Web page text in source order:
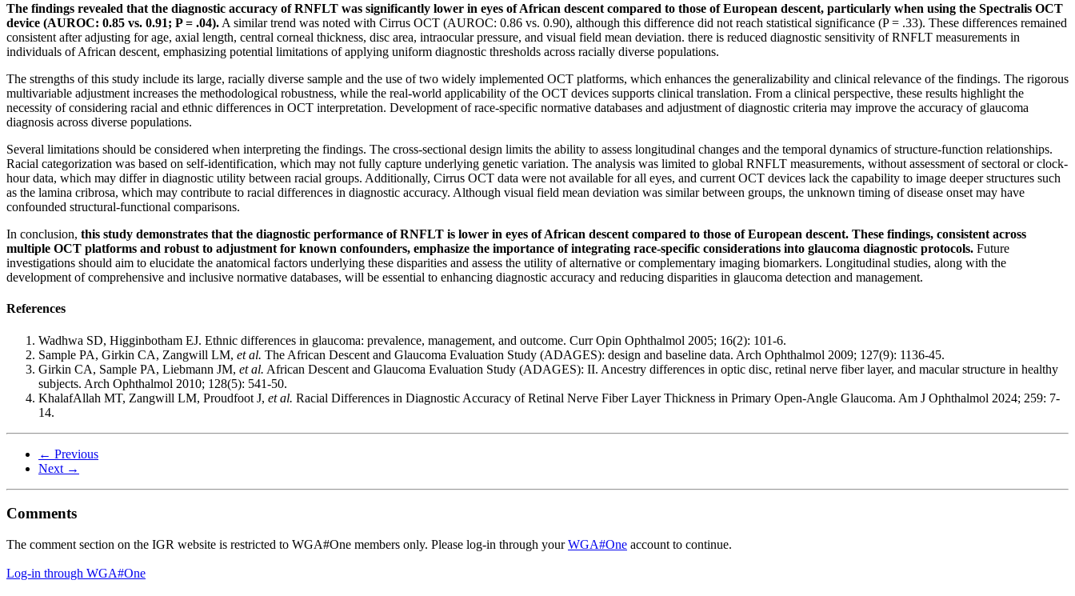
The findings revealed that the diagnostic accuracy of RNFLT was significantly lower in eyes of African descent compared to those of European descent, particularly when using the Spectralis OCT
device (AUROC: 0.85 vs. 0.91; P = .04). A similar trend was noted with Cirrus OCT (AUROC: 0.86 vs. 0.90), although this difference did not reach statistical significance (P = .33). These differences remained
consistent after adjusting for age, axial length, central corneal thickness, disc area, intraocular pressure, and visual field mean deviation. there is reduced diagnostic sensitivity of RNFLT measurements in
individuals of African descent, emphasizing potential limitations of applying uniform diagnostic thresholds across racially diverse populations.
The strengths of this study include its large, racially diverse sample and the use of two widely implemented OCT platforms, which enhances the generalizability and clinical relevance of the findings. The rigorous
multivariable adjustment increases the methodological robustness, while the real-world applicability of the OCT devices supports clinical translation. From a clinical perspective, these results highlight the
necessity of considering racial and ethnic differences in OCT interpretation. Development of race-specific normative databases and adjustment of diagnostic criteria may improve the accuracy of glaucoma
diagnosis across diverse populations.
Several limitations should be considered when interpreting the findings. The cross-sectional design limits the ability to assess longitudinal changes and the temporal dynamics of structure-function relationships.
Racial categorization was based on self-identification, which may not fully capture underlying genetic variation. The analysis was limited to global RNFLT measurements, without assessment of sectoral or clock-
hour data, which may differ in diagnostic utility between racial groups. Additionally, Cirrus OCT data were not available for all eyes, and current OCT devices lack the capability to image deeper structures such
as the lamina cribrosa, which may contribute to racial differences in diagnostic accuracy. Although visual field mean deviation was similar between groups, the unknown timing of disease onset may have
confounded structural-functional comparisons.
In conclusion, this study demonstrates that the diagnostic performance of RNFLT is lower in eyes of African descent compared to those of European descent. These findings, consistent across
multiple OCT platforms and robust to adjustment for known confounders, emphasize the importance of integrating race-specific considerations into glaucoma diagnostic protocols. Future
investigations should aim to elucidate the anatomical factors underlying these disparities and assess the utility of alternative or complementary imaging biomarkers. Longitudinal studies, along with the
development of comprehensive and inclusive normative databases, will be essential to enhancing diagnostic accuracy and reducing disparities in glaucoma detection and management.
References
Wadhwa SD, Higginbotham EJ. Ethnic differences in glaucoma: prevalence, management, and outcome. Curr Opin Ophthalmol 2005; 16(2): 101-6.
Sample PA, Girkin CA, Zangwill LM, et al. The African Descent and Glaucoma Evaluation Study (ADAGES): design and baseline data. Arch Ophthalmol 2009; 127(9): 1136-45.
Girkin CA, Sample PA, Liebmann JM, et al. African Descent and Glaucoma Evaluation Study (ADAGES): II. Ancestry differences in optic disc, retinal nerve fiber layer, and macular structure in healthy
subjects. Arch Ophthalmol 2010; 128(5): 541-50.
KhalafAllah MT, Zangwill LM, Proudfoot J, et al. Racial Differences in Diagnostic Accuracy of Retinal Nerve Fiber Layer Thickness in Primary Open-Angle Glaucoma. Am J Ophthalmol 2024; 259: 7-
14.
← Previous
Next →
Comments
The comment section on the IGR website is restricted to WGA#One members only. Please log-in through yourWGA#One account to continue.
Log-in through WGA#One